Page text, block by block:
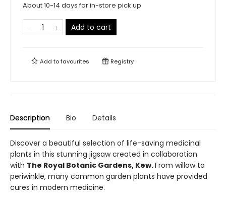
About 10-14 days for in-store pick up
Add to cart
Add tofavourites Registry
Description Bio Details
Discover a beautiful selection of life-saving medicinal
plants in this stunning jigsaw created in collaboration
with The Royal Botanic Gardens, Kew.From willow to
periwinkle, many common garden plants have provided
cures in modern medicine.